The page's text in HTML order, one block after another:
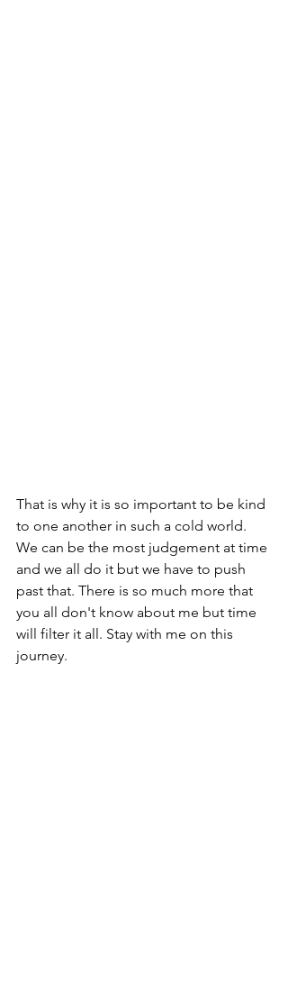
That is why it is so important to be kind
to one another in such a cold world.
We can be the most judgement at time
and we all do it but we have to push
past that. There is so much more that
you all don't know about me but time
will filter it all. Stay with me on this
journey.